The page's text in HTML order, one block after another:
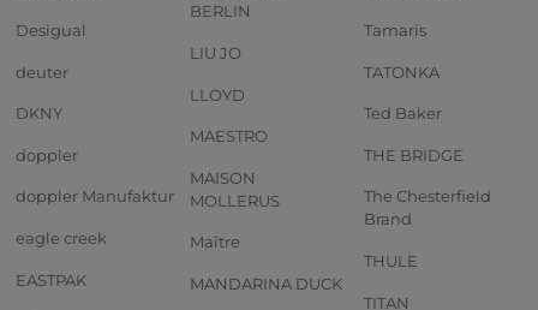
Desigual
deuter
DKNY
doppler
doppler Manufaktur
eagle creek
EASTPAK
BERLIN
LIU JO
LLOYD
MAESTRO
MAISON
MOLLERUS
Maître
MANDARINA DUCK
Tamaris
TATONKA
Ted Baker
THE BRIDGE
The Chesterfield
Brand
THULE
TITAN